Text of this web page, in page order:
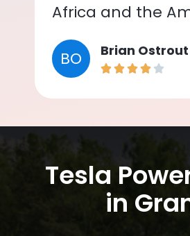
Africa and the
BO Brian Ostrout
Tesla
in